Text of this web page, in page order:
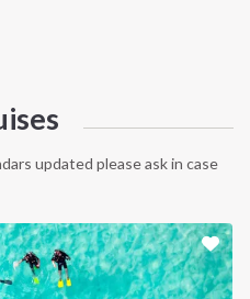
updated please ask in case